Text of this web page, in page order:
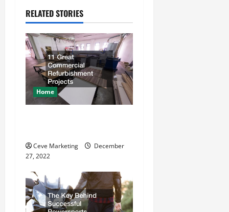
a
v
i
g
a
i
o
n
RELATED STORIES
Home
Ceve Marketing
December
27, 2022